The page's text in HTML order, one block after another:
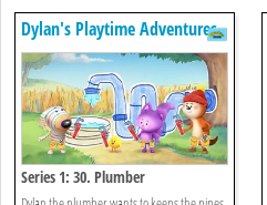
Dylan's Playtime Adventures
Series 1: 30. Plumber